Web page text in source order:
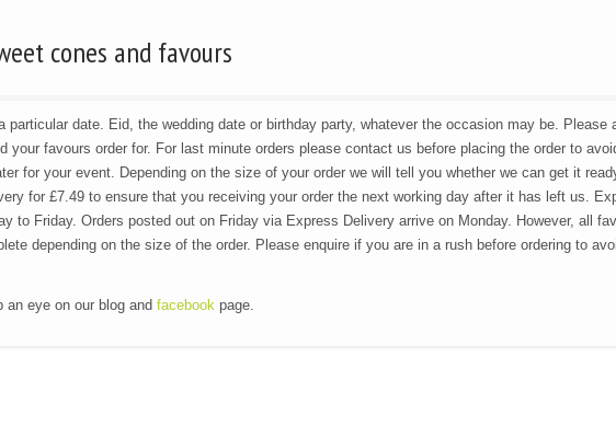
cones and favours
particular date. Eid, the wedding date or birthday party, whatever the occasion may be. Please
your favours order for. For last minute orders please contact us before placing the order to
for your event. Depending on the size of your order we will tell you whether we can get it
for £7.49 to ensure that you receiving your order the next working day after it has left us.
to Friday. Orders posted out on Friday via Express Delivery arrive on Monday. However, all
depending on the size of the order. Please enquire if you are in a rush before ordering to
an eye on our blog and facebook page.